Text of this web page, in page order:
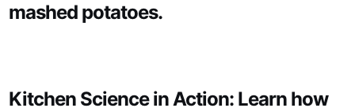
mashed potatoes.
Kitchen Science in Action: Learn how